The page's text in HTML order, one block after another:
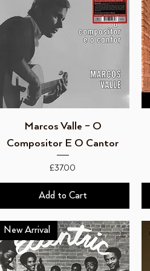
Quick View
Marcos Valle – O
Compositor E O Cantor
Price
£37.00
Add to Cart
New Arrival